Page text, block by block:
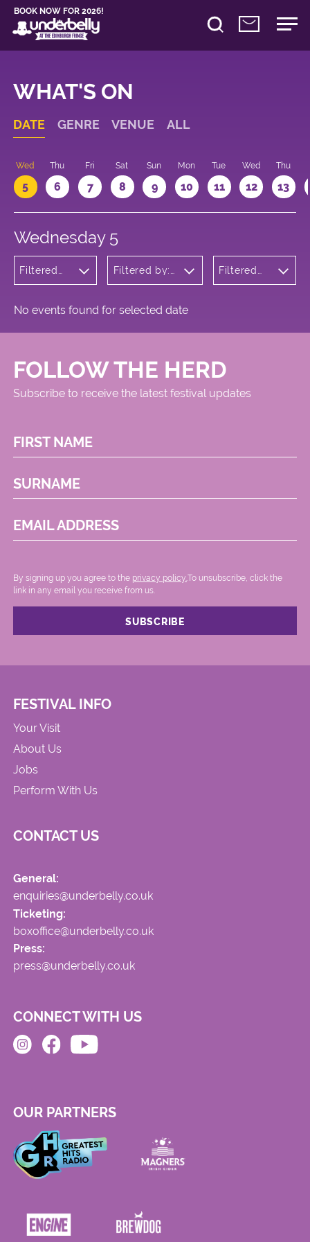
BOOK NOW FOR 2026!
WHAT'S ON
DATE GENRE VENUE ALL
Wed
5
Thu
6
Fri
7
Sat
8
Sun
9
Mon
10
Tue
11
Wed
12
Thu
13
Wednesday 5
Filtered
Filtered by:
Meadows
Filtered
No events found for selected date
FOLLOW THE HERD
Subscribe to receive the latest festival updates
FIRST NAME
SURNAME
EMAIL ADDRESS
By signing up you agree to the privacy policy. .To unsubscribe, click the
link in any email you receive from us.
FESTIVAL INFO
Your Visit
About Us
Jobs
Perform With Us
CONTACT US
General:
enquiries@underbelly.co.uk
Ticketing:
boxoffice@underbelly.co.uk
Press:
press@underbelly.co.uk
CONNECT WITH US
OUR PARTNERS